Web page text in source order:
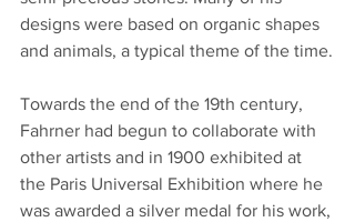
designs were based on organic shapes
and animals, a typical theme of the time.
Towards the end of the 19th century,
Fahrner had begun to collaborate with
other artists and in 1900 exhibited at
the Paris Universal Exhibition where he
was awarded a silver medal for his work,